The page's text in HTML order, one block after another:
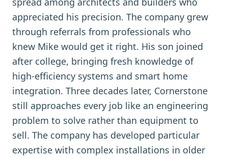
appreciated his precision. The company grew
through referrals from professionals who
knew Mike would get it right. His son joined
after college, bringing fresh knowledge of
high-efficiency systems and smart home
integration. Three decades later, Cornerstone
still approaches every job like an engineering
problem to solve rather than equipment to
sell. The company has developed particular
expertise with complex installations in older